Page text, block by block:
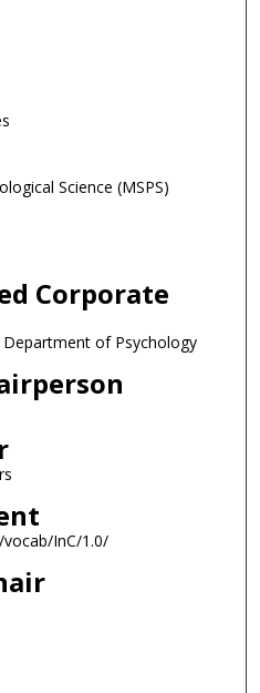
Science (MSPS)
Corporate
of Psychology
InC/1.0/